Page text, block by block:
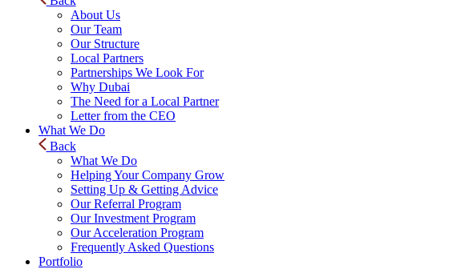
About Us
Our Team
Our Structure
Local Partners
Partnerships We Look For
Why Dubai
The Need for a Local Partner
Letter from the CEO
What We Do
Back
What We Do
Helping Your Company Grow
Setting Up & Getting Advice
Our Referral Program
Our Investment Program
Our Acceleration Program
Frequently Asked Questions
Portfolio